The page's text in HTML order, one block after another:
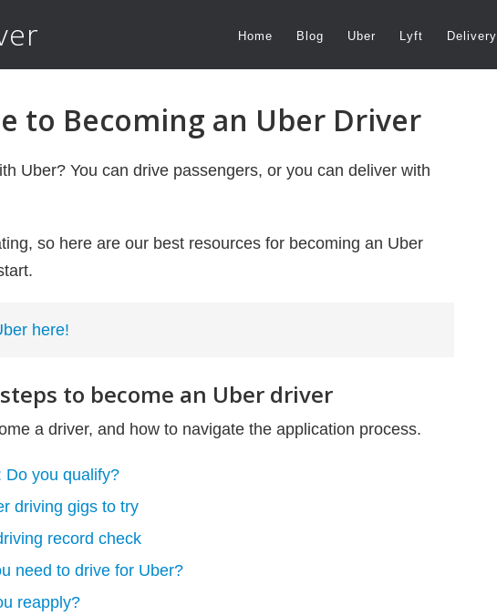
Home Blog Uber Lyft Delivery
to Becoming an Uber Driver
Uber? You can drive passengers, or you can deliver with
so here are our best resources for becoming an Uber
here!
to become an Uber driver
a driver, and how to navigate the application process.
Do you qualify?
driving gigs to try
record check
need to drive for Uber?
reapply?